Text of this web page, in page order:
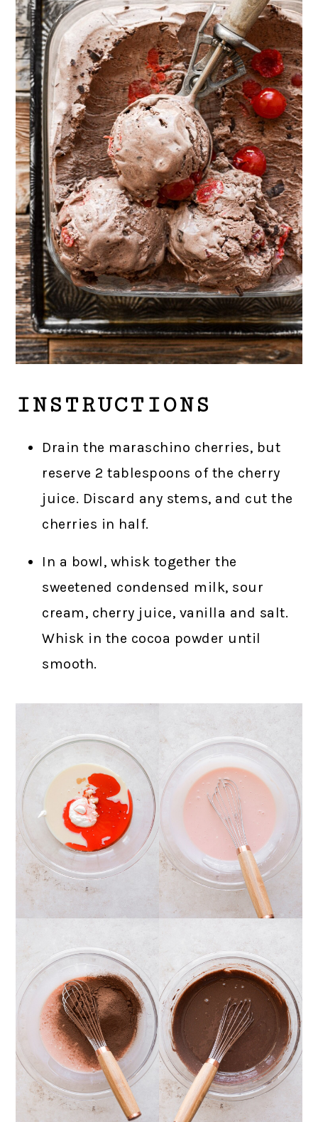
INSTRUCTIONS
Drain the maraschino cherries, but
reserve 2 tablespoons of the cherry
juice. Discard any stems, and cut the
cherries in half.
In a bowl, whisk together the
sweetened condensed milk, sour
cream, cherry juice, vanilla and salt.
Whisk in the cocoa powder until
smooth.